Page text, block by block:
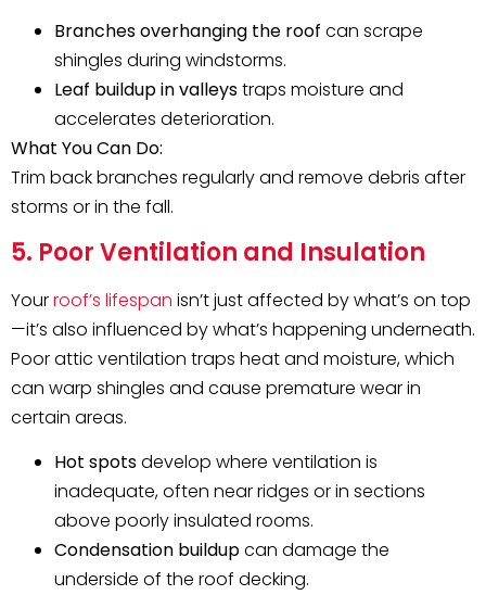
Branches overhanging the roof can scrape
shingles during windstorms.
Leaf buildup in valleystraps moisture and
accelerates deterioration.
What You Can Do:
Trim back branches regularly and remove debris after
storms or in the fall.
5. Poor Ventilation and Insulation
Yourroof’s lifespan isn’t just affected by what’s on top
—it’s also influenced by what’s happening underneath.
Poor attic ventilation traps heat and moisture, which
can warp shingles and cause premature wear in
certain areas.
Hot spotsdevelop where ventilation is
inadequate, often near ridges or in sections
above poorly insulated rooms.
Condensation buildupcan damage the
underside of the roof decking.